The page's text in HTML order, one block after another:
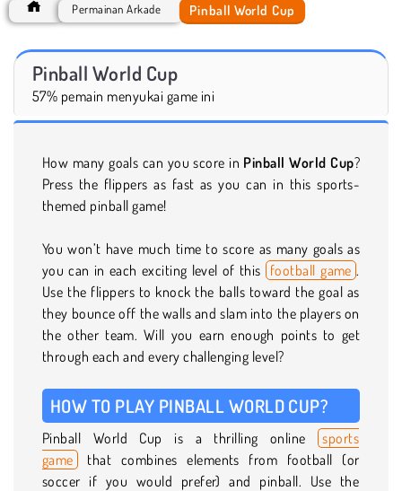
Permainan Arkade Pinball World Cup
Pinball World Cup
57% pemain menyukai game ini
How many goals can you score in Pinball World Cup?
Press the flippers as fast as you can in this sports-
themed pinball game!
You won’t have much time to score as many goals as
you can in each exciting level of this football game .
Use the flippers to knock the balls toward the goal as
they bounce off the walls and slam into the players on
the other team. Will you earn enough points to get
through each and every challenging level?
HOW TO PLAY PINBALL WORLD CUP?
Pinball World Cup is a thrilling online sports
game that combines elements from football (or
soccer if you would prefer) and pinball. Use the